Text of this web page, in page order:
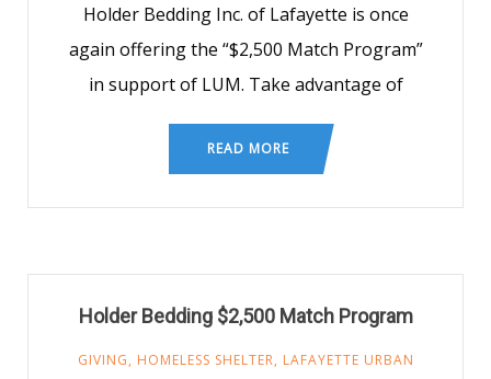
Holder Bedding Inc. of Lafayette is once
again offering the “$2,500 Match Program”
in support of LUM. Take advantage of
READ MORE
Holder Bedding $2,500 Match Program
GIVING, HOMELESS SHELTER, LAFAYETTE URBAN